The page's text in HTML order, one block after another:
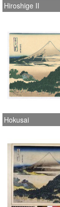
Hiroshige II
Hokusai